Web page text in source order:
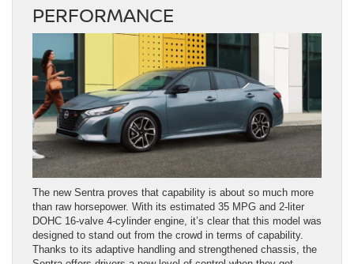
PERFORMANCE
The new Sentra proves that capability is about so much more
than raw horsepower. With its estimated 35 MPG and 2-liter
DOHC 16-valve 4-cylinder engine, it’s clear that this model was
designed to stand out from the crowd in terms of capability.
Thanks to its adaptive handling and strengthened chassis, the